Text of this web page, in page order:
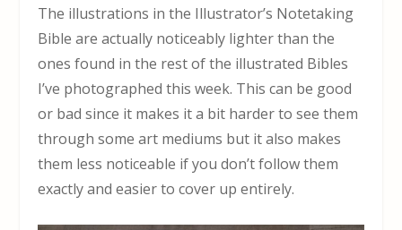
The illustrations in the Illustrator’s Notetaking
Bible are actually noticeably lighter than the
ones found in the rest of the illustrated Bibles
I’ve photographed this week. This can be good
or bad since it makes it a bit harder to see them
through some art mediums but it also makes
them less noticeable if you don’t follow them
exactly and easier to cover up entirely.